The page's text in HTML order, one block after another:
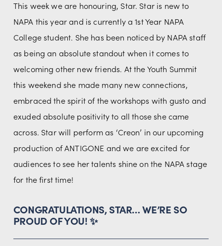
This week we are honouring, Star. Star is new to
NAPA this year and is currently a 1st Year NAPA
College student. She has been noticed by NAPA staff
as being an absolute standout when it comes to
welcoming other new friends. At the Youth Summit
this weekend she made many new connections,
embraced the spirit of the workshops with gusto and
exuded absolute positivity to all those she came
across. Star will perform as ‘Creon’ in our upcoming
production of ANTIGONE and we are excited for
audiences to see her talents shine on the NAPA stage
for the first time!
CONGRATULATIONS, STAR… WE’RE SO
PROUD OF YOU! ✨